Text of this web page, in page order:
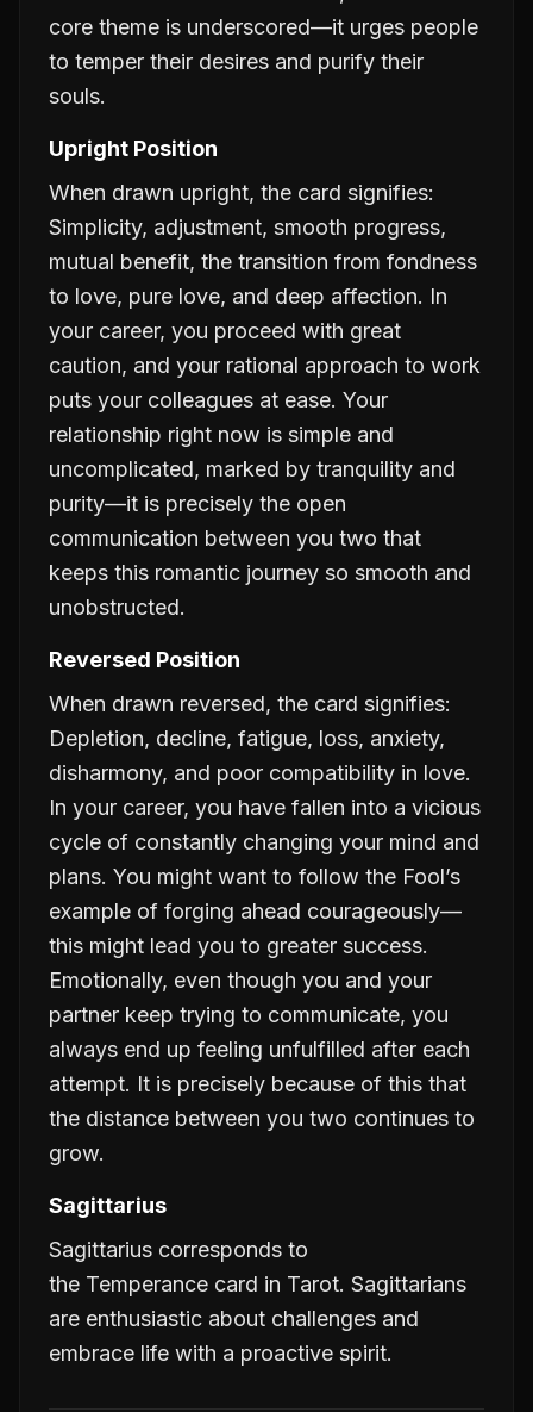
core theme is underscored—it urges people
to temper their desires and purify their
souls.
Upright Position
When drawn upright, the card signifies:
Simplicity, adjustment, smooth progress,
mutual benefit, the transition from fondness
to love, pure love, and deep affection. In
your career, you proceed with great
caution, and your rational approach to work
puts your colleagues at ease. Your
relationship right now is simple and
uncomplicated, marked by tranquility and
purity—it is precisely the open
communication between you two that
keeps this romantic journey so smooth and
unobstructed.
Reversed Position
When drawn reversed, the card signifies:
Depletion, decline, fatigue, loss, anxiety,
disharmony, and poor compatibility in love.
In your career, you have fallen into a vicious
cycle of constantly changing your mind and
plans. You might want to follow the Fool’s
example of forging ahead courageously—
this might lead you to greater success.
Emotionally, even though you and your
partner keep trying to communicate, you
always end up feeling unfulfilled after each
attempt. It is precisely because of this that
the distance between you two continues to
grow.
Sagittarius
Sagittarius corresponds to
the Temperance card in Tarot. Sagittarians
are enthusiastic about challenges and
embrace life with a proactive spirit.